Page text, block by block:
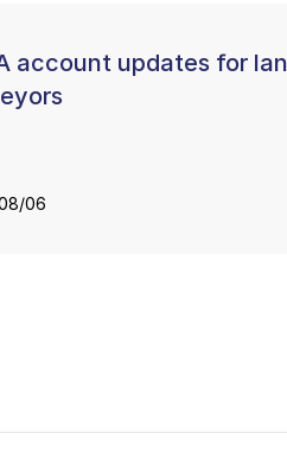
account updates for
06